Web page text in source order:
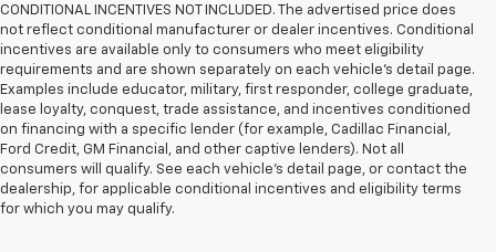
CONDITIONAL INCENTIVES NOT INCLUDED. The advertised price does
not reflect conditional manufacturer or dealer incentives. Conditional
incentives are available only to consumers who meet eligibility
requirements and are shown separately on each vehicle’s detail page.
Examples include educator, military, first responder, college graduate,
lease loyalty, conquest, trade assistance, and incentives conditioned
on financing with a specific lender (for example, Cadillac Financial,
Ford Credit, GM Financial, and other captive lenders). Not all
consumers will qualify. See each vehicle’s detail page, or contact the
dealership, for applicable conditional incentives and eligibility terms
for which you may qualify.